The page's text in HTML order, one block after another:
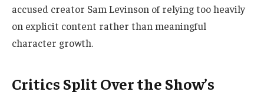
accused creator Sam Levinson of relying too heavily
on explicit content rather than meaningful
character growth.
Critics Split Over the Show’s